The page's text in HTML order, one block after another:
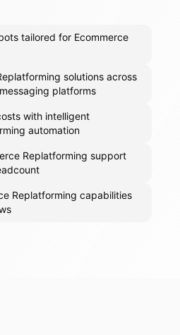
tailored for Ecommerce
solutions across
platforms
with intelligent
automation
Replatforming support
Replatforming capabilities